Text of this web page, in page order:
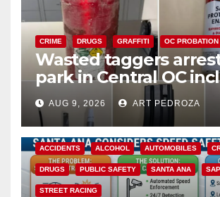
CRIME DRUGS GRAFFITI OC PROBATION
Wasted taggers
park in Central OC
a teen on probation
AUG 9, 2026 ART PEDROZA
ACCIDENTS ALCOHOL AUTOMOBILES
DRUGS PUBLIC SAFETY SANTA ANA
STREET RACING